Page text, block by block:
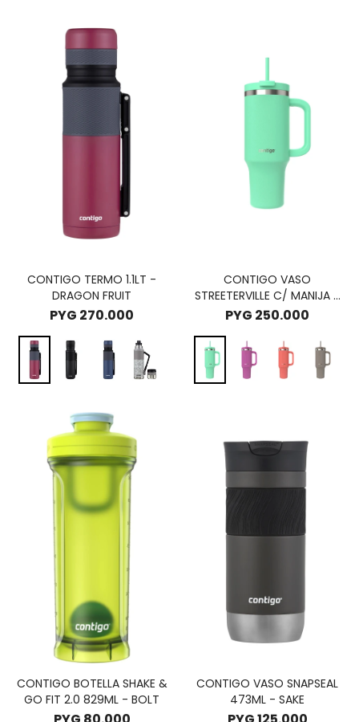
CONTIGO TERMO 1.1LT -
DRAGON FRUIT
PYG 270.000
CONTIGO VASO
STREETERVILLE C/ MANIJA -
RECIFE
PYG 250.000
CONTIGO BOTELLA SHAKE &
GO FIT 2.0 829ML - BOLT
CONTIGO VASO SNAPSEAL
473ML - SAKE